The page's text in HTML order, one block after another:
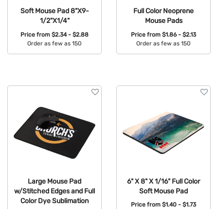
Soft Mouse Pad 8"X9-
1/2"X1/4"
Price from $2.34 - $2.88
Order as few as 150
Full Color Neoprene
Mouse Pads
Price from $1.86 - $2.13
Order as few as 150
Large Mouse Pad
w/Stitched Edges and Full
Color Dye Sublimation
6" X 8" X 1/16" Full Color
Soft Mouse Pad
Price from $1.40 - $1.73